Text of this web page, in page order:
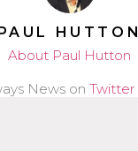
HUTTON
About Paul Hutton
News on Twitter